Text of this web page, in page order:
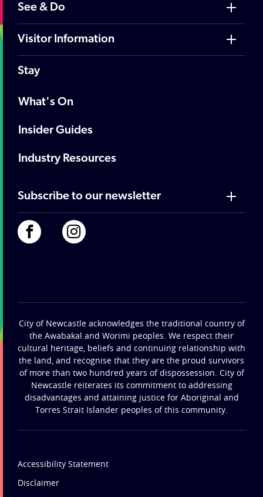
See & Do
Visitor Information
Stay
What's On
Insider Guides
Industry Resources
Subscribe to our newsletter
City of Newcastle acknowledges the traditional country of
the Awabakal and Worimi peoples. We respect their
cultural heritage, beliefs and continuing relationship with
the land, and recognise that they are the proud survivors
of more than two hundred years of dispossession. City of
Newcastle reiterates its commitment to addressing
disadvantages and attaining justice for Aboriginal and
Torres Strait Islander peoples of this community.
Accessibility Statement
Disclaimer